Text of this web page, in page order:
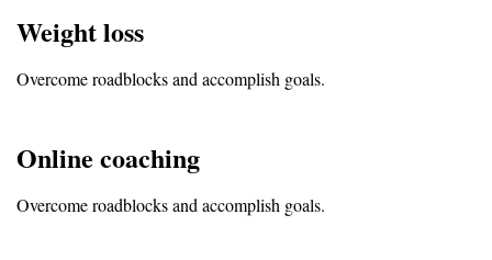
Weight loss
Overcome roadblocks and accomplish goals.
Online coaching
Overcome roadblocks and accomplish goals.